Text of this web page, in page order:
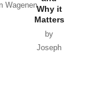
WagenenWhy it
Matters
by
Joseph